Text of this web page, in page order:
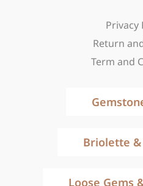
Privacy
Return
Term and
Briolette &
Loose Gems